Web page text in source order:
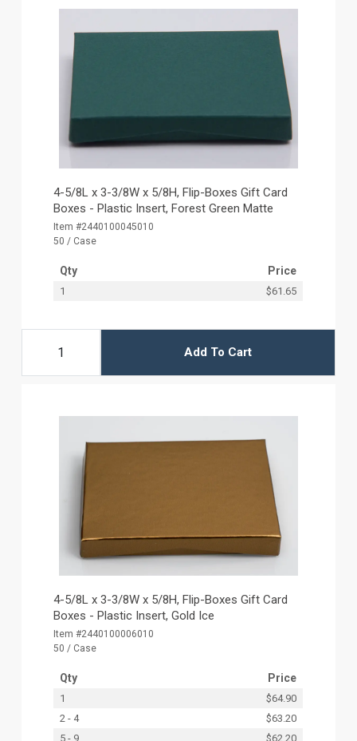
4-5/8L x 3-3/8W x 5/8H, Flip-Boxes Gift Card
Boxes - Plastic Insert, Forest Green Matte
Item #2440100045010
50 / Case
Qty Price
1 $61.65
Add To Cart
4-5/8L x 3-3/8W x 5/8H, Flip-Boxes Gift Card
Boxes - Plastic Insert, Gold Ice
Item #2440100006010
50 / Case
Qty Price
1
$64.90
2 - 4
$63.20
5 - 9
$62.20